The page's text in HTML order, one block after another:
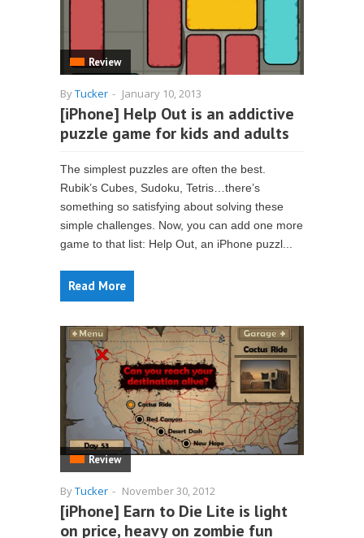
Review
ByTucker - January 10, 2013
[iPhone] Help Out is an addictive
puzzle game for kids and adults
The simplest puzzles are often the best.
Rubik’s Cubes, Sudoku, Tetris…there’s
something so satisfying about solving these
simple challenges. Now, you can add one more
game to that list: Help Out, an iPhone puzzl...
Read More
Review
ByTucker - November 30, 2012
[iPhone] Earn to Die Lite is light
on price, heavy on zombie fun